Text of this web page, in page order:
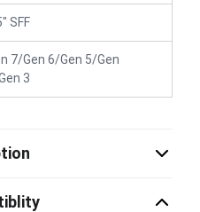
SFF
7/Gen 6/Gen 5/Gen
3